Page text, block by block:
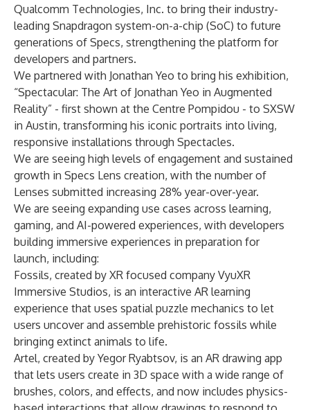
Qualcomm Technologies, Inc. to bring their industry-
leading Snapdragon system-on-a-chip (SoC) to future
generations of Specs, strengthening the platform for
developers and partners.
We partnered with Jonathan Yeo to bring his exhibition,
“Spectacular: The Art of Jonathan Yeo in Augmented
Reality” - first shown at the Centre Pompidou - to SXSW
in Austin, transforming his iconic portraits into living,
responsive installations through Spectacles.
We are seeing high levels of engagement and sustained
growth in Specs Lens creation, with the number of
Lenses submitted increasing 28% year-over-year.
We are seeing expanding use cases across learning,
gaming, and AI-powered experiences, with developers
building immersive experiences in preparation for
launch, including:
Fossils, created by XR focused company VyuXR
Immersive Studios, is an interactive AR learning
experience that uses spatial puzzle mechanics to let
users uncover and assemble prehistoric fossils while
bringing extinct animals to life.
Artel, created by Yegor Ryabtsov, is an AR drawing app
that lets users create in 3D space with a wide range of
brushes, colors, and effects, and now includes physics-